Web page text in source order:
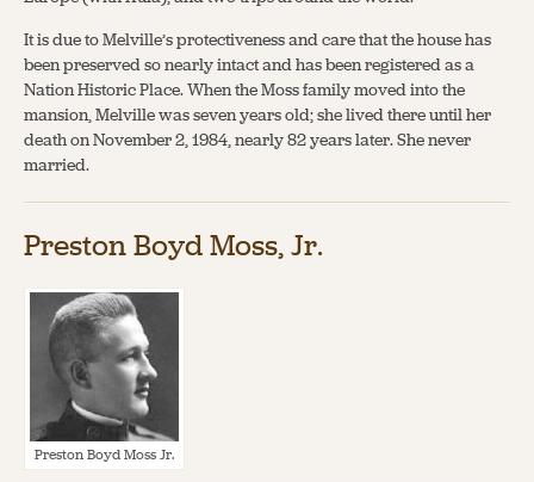
It is due to Melville’s protectiveness and care that the house has
been preserved so nearly intact and has been registered as a
Nation Historic Place. When the Moss family moved into the
mansion, Melville was seven years old; she lived there until her
death on November 2, 1984, nearly 82 years later. She never
married.
Preston Boyd Moss, Jr.
Preston Boyd Moss Jr.